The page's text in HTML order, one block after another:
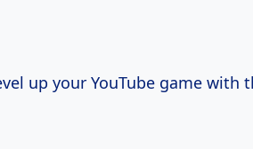
up your YouTube game with